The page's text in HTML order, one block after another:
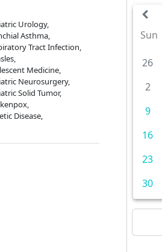
Urology,
Asthma,
Tract Infection,
Medicine,
Neurosurgery,
Solid Tumor,
Disease,
Sun
26
2
9
16
23
30